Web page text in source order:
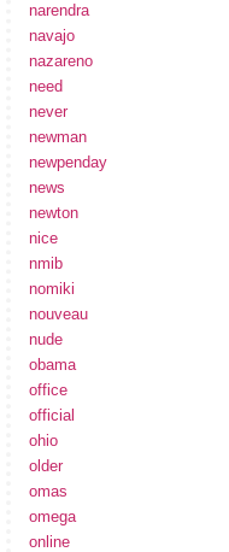
narendra
navajo
nazareno
need
never
newman
newpenday
news
newton
nice
nmib
nomiki
nouveau
nude
obama
office
official
ohio
older
omas
omega
online